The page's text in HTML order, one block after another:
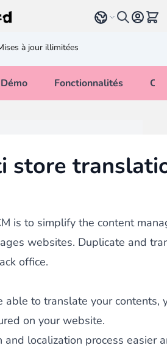
Select language
Voir
à jour illimitées
Démo Fonctionnalités
store
is to simplify the content
websites. Duplicate and
office.
to translate your contents,
on your website.
localization process easier